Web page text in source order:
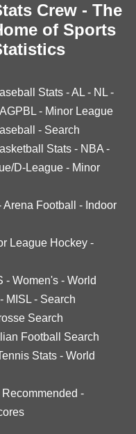
Crew - The
of Sports
Stats -AL - NL -
- Minor League
- Search
Stats - NBA -
D-League - Minor
Arena Football - Indoor
League Hockey -
- Women's - World
- MISL - Search
Search
Football Search
Stats - World
Recommended -